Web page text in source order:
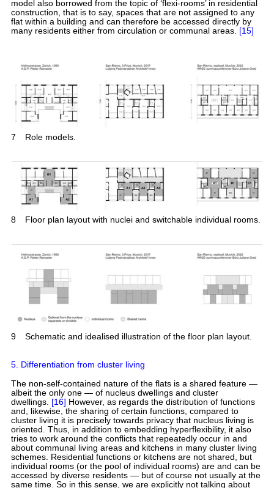
model also borrowed from the topic of ‘flexi-rooms’ in residential
construction, that is to say, spaces that are not assigned to any
flat within a building and can therefore be accessed directly by
many residents either from circulation or communal areas. [15]
7 Role models.
8 Floor plan layout with nuclei and switchable individual rooms.
9 Schematic and idealised illustration of the floor plan layout.
5. Differentiation from cluster living
The non-self-contained nature of the flats is a shared feature —
albeit the only one — of nucleus dwellings and cluster
dwellings. [16] However, as regards the distribution of functions
and, likewise, the sharing of certain functions, compared to
cluster living it is precisely towards privacy that nucleus living is
oriented. Thus, in addition to embedding hyperflexibility, it also
tries to work around the conflicts that repeatedly occur in and
about communal living areas and kitchens in many cluster living
schemes. Residential functions or kitchens are not shared, but
individual rooms (or the pool of individual rooms) are and can be
accessed by diverse residents — but of course not usually at the
same time. So in this sense, we are explicitly not talking about